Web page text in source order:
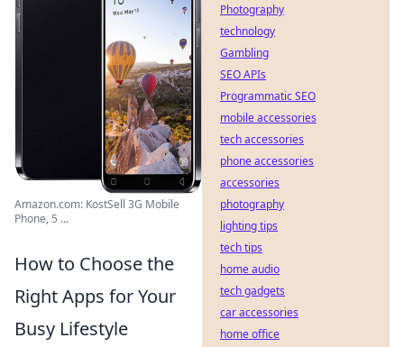
Amazon.com: KostSell 3G Mobile
Phone, 5 ...
How to Choose the
Right Apps for Your
Busy Lifestyle
Photography
technology
Gambling
SEO APIs
Programmatic SEO
mobile accessories
tech accessories
phone accessories
accessories
photography
lighting tips
tech tips
home audio
tech gadgets
car accessories
home office